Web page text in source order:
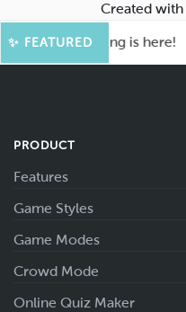
Created with
✨ FEATURED
quiz-making is here!
PRODUCT
Features
Game Styles
Game Modes
Crowd Mode
Online Quiz Maker